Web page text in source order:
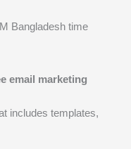
Bangladesh time
email marketing
includes templates,